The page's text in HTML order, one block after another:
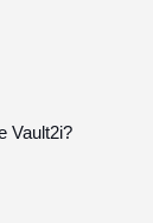
Vault2i?